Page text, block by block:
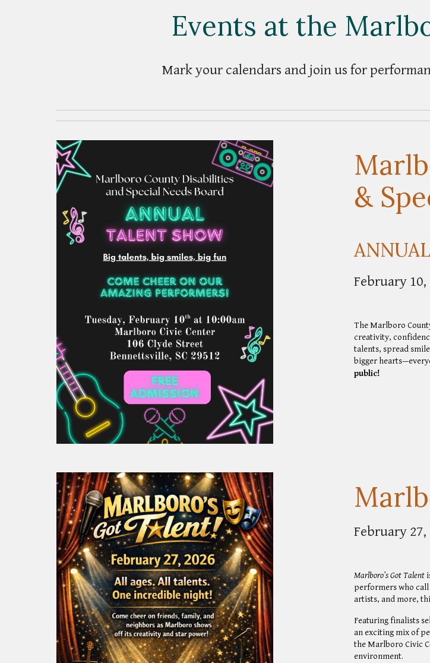
Events at the
Mark your calendars and join us for
&
February 10,
The Marlboro
creativity,
talents, spread
bigger
public!
February 27,
Marlboro’s Got Talent
performers who call
artists, and more,
Featuring finalists
an exciting mix of
the Marlboro Civic
environment.